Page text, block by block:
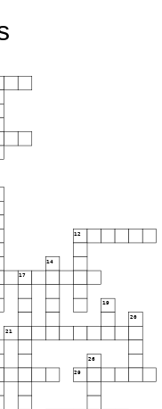
12
14
17
19
20
21
26
29